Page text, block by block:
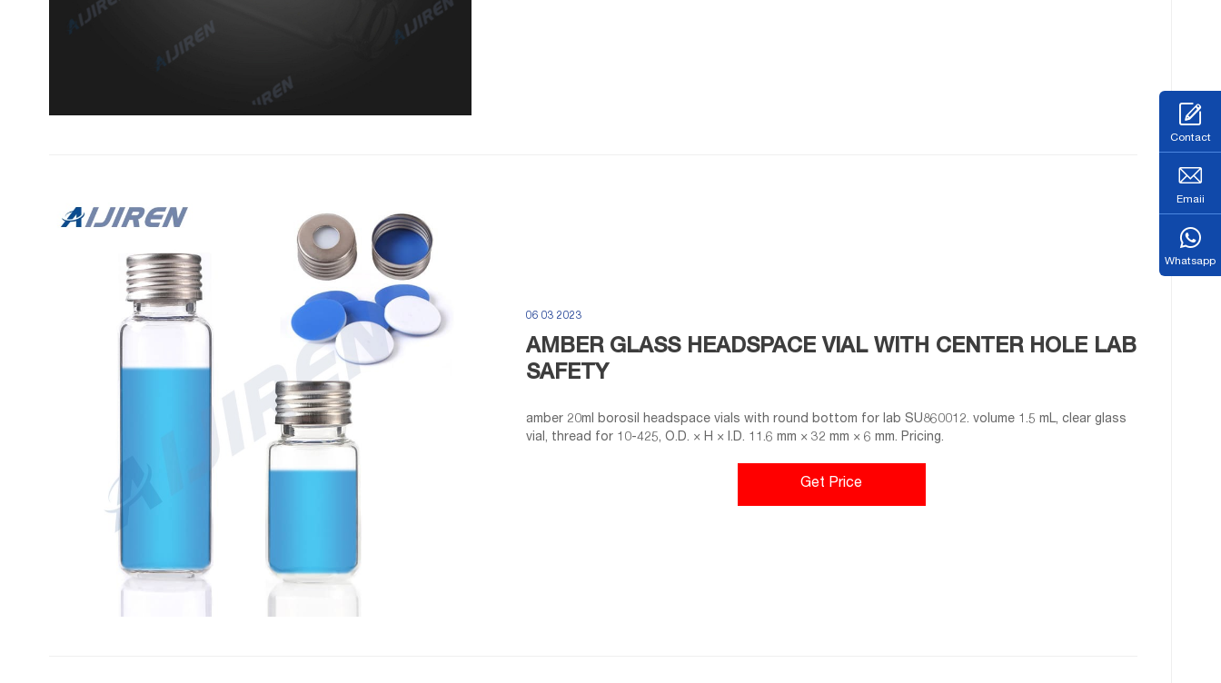
06 03 2023
AMBER GLASS HEADSPACE VIAL WITH CENTER HOLE LAB
SAFETY
amber 20ml borosil headspace vials with round bottom for lab SU860012. volume 1.5 mL, clear glass
vial, thread for 10-425, O.D. × H × I.D. 11.6 mm × 32 mm × 6 mm. Pricing.
Get Price
Contact
Emaii
Whatsapp